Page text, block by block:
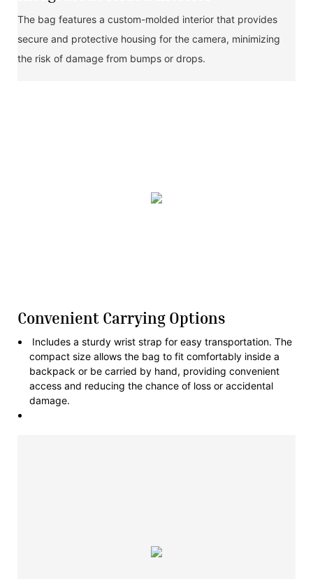
The bag features a custom-molded interior that provides
secure and protective housing for the camera, minimizing
the risk of damage from bumps or drops.
Convenient Carrying Options
Includes a sturdy wrist strap for easy transportation. The
compact size allows the bag to fit comfortably inside a
backpack or be carried by hand, providing convenient
access and reducing the chance of loss or accidental
damage.